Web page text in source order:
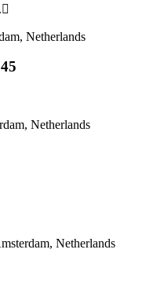
Netherlands
Netherlands
Netherlands